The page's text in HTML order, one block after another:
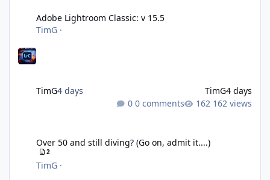
Adobe Lightroom Classic: v 15.5
TimG ·
TimG4 days TimG4 days
0 comments
162 views
Over 50 and still diving? (Go on, admit it....)
2
TimG ·